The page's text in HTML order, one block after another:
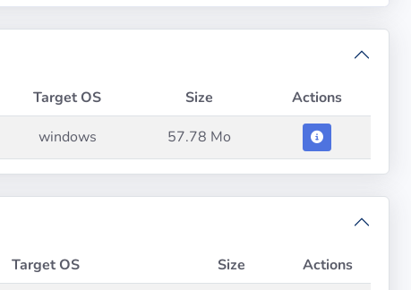
Target OS Size
Actions
windows 57.78 Mo
Target OS Size Actions